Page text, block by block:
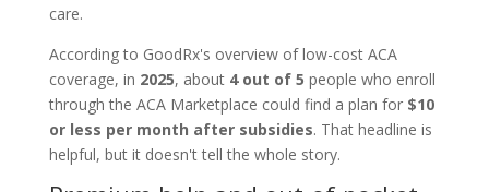
care.
According to GoodRx's overview of low-cost ACA
coverage, in 2025, about 4 out of 5 people who enroll
through the ACA Marketplace could find a plan for $10
or less per month after subsidies. That headline is
helpful, but it doesn't tell the whole story.